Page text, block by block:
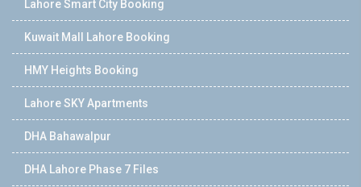
Lahore Smart City Booking
Kuwait Mall Lahore Booking
HMY Heights Booking
Lahore SKY Apartments
DHA Bahawalpur
DHA Lahore Phase 7 Files